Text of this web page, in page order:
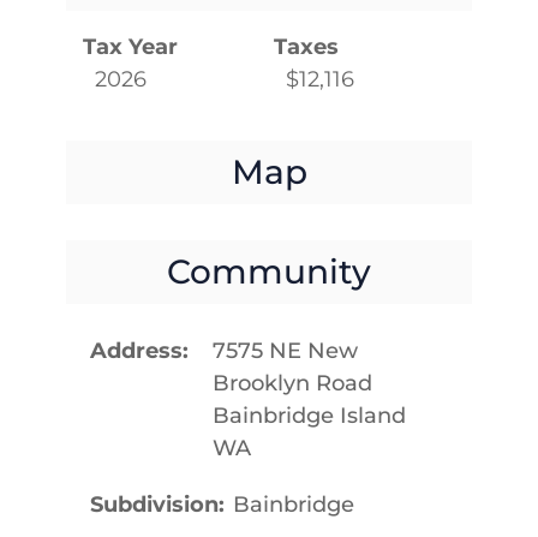
Tax Year
2026
Taxes
$12,116
Map
Community
Address
7575 NE New
Brooklyn Road
Bainbridge Island
WA
Subdivision Bainbridge